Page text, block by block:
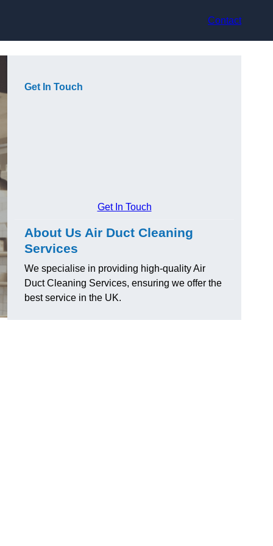
Contact
Get In Touch
Get In Touch
About Us Air Duct Cleaning
Services
We specialise in providing high-quality Air
Duct Cleaning Services, ensuring we offer the
best service in the UK.